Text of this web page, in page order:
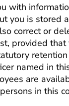
with
you is stored
correct or
provided
named in
are
in this